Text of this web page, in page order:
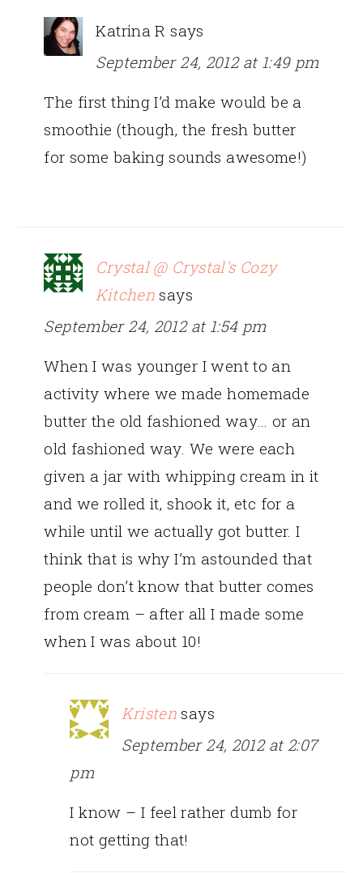
Katrina R says
September 24, 2012 at 1:49 pm
The first thing I’d make would be a
smoothie (though, the fresh butter
for some baking sounds awesome!)
Crystal @ Crystal's Cozy
Kitchen says
September 24, 2012 at 1:54 pm
When I was younger I went to an
activity where we made homemade
butter the old fashioned way… or an
old fashioned way. We were each
given a jar with whipping cream in it
and we rolled it, shook it, etc for a
while until we actually got butter. I
think that is why I’m astounded that
people don’t know that butter comes
from cream – after all I made some
when I was about 10!
Kristen says
September 24, 2012 at 2:07
pm
I know – I feel rather dumb for
not getting that!